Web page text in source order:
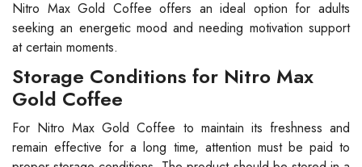
Nitro Max Gold Coffee offers an ideal option for adults
seeking an energetic mood and needing motivation support
at certain moments.
Storage Conditions for Nitro Max
Gold Coffee
For Nitro Max Gold Coffee to maintain its freshness and
remain effective for a long time, attention must be paid to